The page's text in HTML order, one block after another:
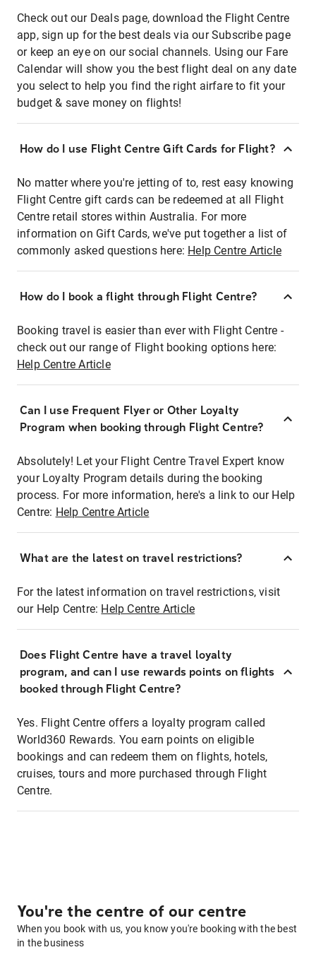
Check out our Deals page, download the Flight Centre
app, sign up for the best deals via our Subscribe page
or keep an eye on our social channels. Using our Fare
Calendar will show you the best flight deal on any date
you select to help you find the right airfare to fit your
budget & save money on flights!
How do I use Flight Centre Gift Cards for Flight?
No matter where you're jetting of to, rest easy knowing
Flight Centre gift cards can be redeemed at all Flight
Centre retail stores within Australia. For more
information on Gift Cards, we've put together a list of
commonly asked questions here: Help Centre Article
How do I book a flight through Flight Centre?
Booking travel is easier than ever with Flight Centre -
check out our range of Flight booking options here:
Help Centre Article
Can I use Frequent Flyer or Other Loyalty
Program when booking through Flight Centre?
Absolutely! Let your Flight Centre Travel Expert know
your Loyalty Program details during the booking
process. For more information, here's a link to our Help
Centre: Help Centre Article
What are the latest on travel restrictions?
For the latest information on travel restrictions, visit
our Help Centre: Help Centre Article
Does Flight Centre have a travel loyalty
program, and can I use rewards points on flights
booked through Flight Centre?
Yes. Flight Centre offers a loyalty program called
World360 Rewards. You earn points on eligible
bookings and can redeem them on flights, hotels,
cruises, tours and more purchased through Flight
Centre.
You're the centre of our centre
When you book with us, you know you're booking with the best
in the business